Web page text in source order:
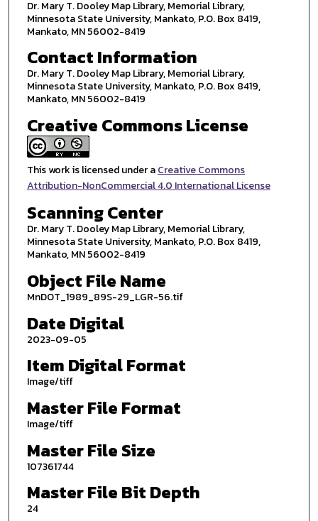
Dr. Mary T. Dooley Map Library, Memorial Library,
Minnesota State University, Mankato, P.O. Box 8419,
Mankato, MN 56002-8419
Contact Information
Dr. Mary T. Dooley Map Library, Memorial Library,
Minnesota State University, Mankato, P.O. Box 8419,
Mankato, MN 56002-8419
Creative Commons License
This work is licensed under aCreative Commons
Attribution-NonCommercial 4.0 International License
Scanning Center
Dr. Mary T. Dooley Map Library, Memorial Library,
Minnesota State University, Mankato, P.O. Box 8419,
Mankato, MN 56002-8419
Object File Name
MnDOT_1989_89S-29_LGR-56.tif
Date Digital
2023-09-05
Item Digital Format
Image/tiff
Master File Format
Image/tiff
Master File Size
107361744
Master File Bit Depth
24